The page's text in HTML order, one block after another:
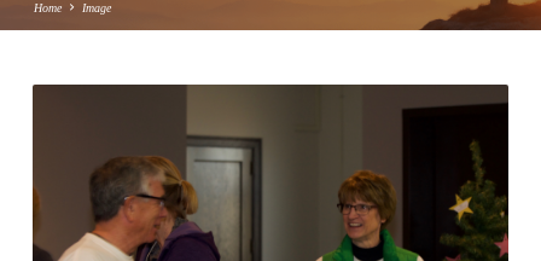
Home Image
5K
21